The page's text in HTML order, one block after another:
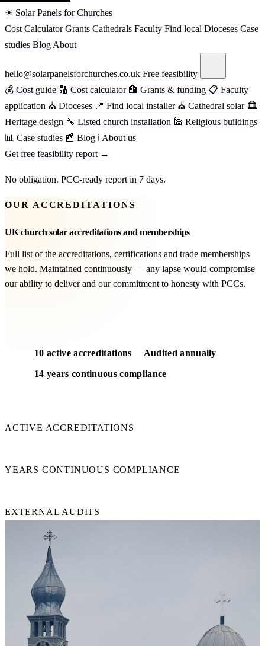
☀ Solar Panels for Churches
Cost Calculator Grants Cathedrals Faculty Find local Dioceses Case
studies Blog About
hello@solarpanelsforchurches.co.uk Free feasibility
💰 Cost guide 🔢 Cost calculator 🏦 Grants & funding 📋 Faculty
application ⛪ Dioceses 📍 Find local installer ⛪ Cathedral solar 🏛
Heritage design 🔧 Listed church installation 🕌 Religious buildings
📊 Case studies 📰 Blog ℹ About us
Get free feasibility report →
No obligation. PCC-ready report in 7 days.
OUR ACCREDITATIONS
UK church solar accreditations and memberships
Full list of the accreditations, certifications and trade memberships
we hold. Maintained continuously — any lapse would compromise
our ability to deliver and our commitment to honesty with PCCs.
10 active accreditations Audited annually
14 years continuous compliance
ACTIVE ACCREDITATIONS
YEARS CONTINUOUS COMPLIANCE
EXTERNAL AUDITS